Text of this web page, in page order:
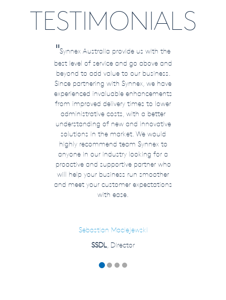
TESTIMONIALS
"Synnex Australia provide us with the
best level of service and go above and
beyond to add value to our business.
Since partnering with Synnex, we have
experienced invaluable enhancements
from improved delivery times to lower
administrative costs, with a better
understanding of new and innovative
solutions in the market. We would
highly recommend team Synnex to
anyone in our industry looking for a
proactive and supportive partner who
will help your business run smoother
and meet your customer expectations
with ease.
Sebastian Maciejewski
SSDL, Director